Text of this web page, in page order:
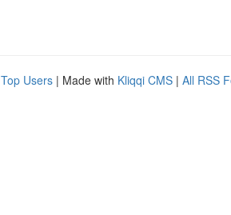
Top Users | Made with Kliqqi CMS | All RSS